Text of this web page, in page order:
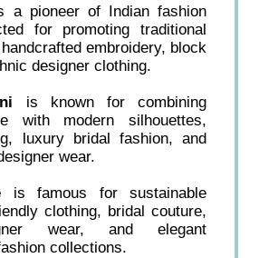
a pioneer of Indian fashion
for promoting traditional
embroidery, block
designer clothing.
is known for combining
with modern silhouettes,
luxury bridal fashion, and
wear.
is famous for sustainable
clothing, bridal couture,
wear, and elegant
collections.